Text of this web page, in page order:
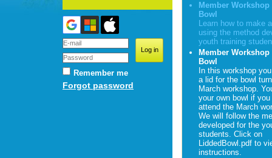
Remember me
Forgot password
Member Workshop
Bowl
Learn how to make
using the method
youth training
Member
Bowl
In this workshop
a lid for the bowl
March workshop.
your own bowl if
attend the March
We will follow the
developed for the
students. Click on
LiddedBowl.pdf to
instructions.